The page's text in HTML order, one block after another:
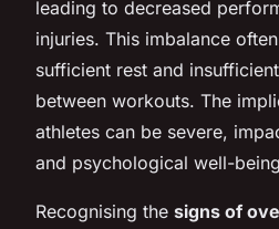
leading to decreased
injuries. This imbalance
sufficient rest and
between workouts. The
athletes can be severe,
and psychological well-
Recognising the signs of